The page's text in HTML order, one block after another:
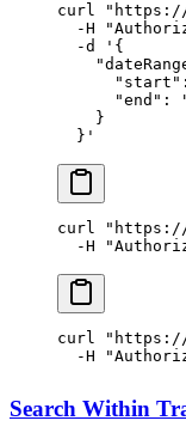
curl
  -H
  -d
'{
"end":
    }
  }'
curl "https://
  -H
curl "https://
  -H
Search Within